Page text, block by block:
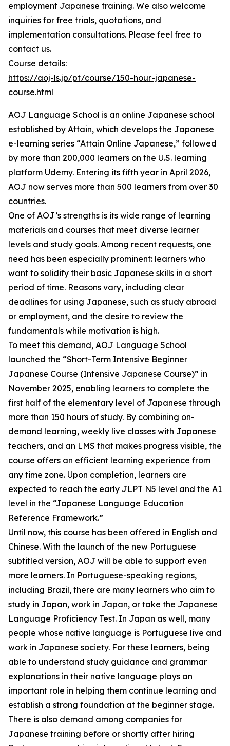
employment Japanese training. We also welcome
inquiries for free trials, quotations, and
implementation consultations. Please feel free to
contact us.
Course details:
https://aoj-ls.jp/pt/course/150-hour-japanese-
course.html
AOJ Language School is an online Japanese school
established by Attain, which develops the Japanese
e-learning series “Attain Online Japanese,” followed
by more than 200,000 learners on the U.S. learning
platform Udemy. Entering its fifth year in April 2026,
AOJ now serves more than 500 learners from over 30
countries.
One of AOJ’s strengths is its wide range of learning
materials and courses that meet diverse learner
levels and study goals. Among recent requests, one
need has been especially prominent: learners who
want to solidify their basic Japanese skills in a short
period of time. Reasons vary, including clear
deadlines for using Japanese, such as study abroad
or employment, and the desire to review the
fundamentals while motivation is high.
To meet this demand, AOJ Language School
launched the “Short-Term Intensive Beginner
Japanese Course (Intensive Japanese Course)” in
November 2025, enabling learners to complete the
first half of the elementary level of Japanese through
more than 150 hours of study. By combining on-
demand learning, weekly live classes with Japanese
teachers, and an LMS that makes progress visible, the
course offers an efficient learning experience from
any time zone. Upon completion, learners are
expected to reach the early JLPT N5 level and the A1
level in the “Japanese Language Education
Reference Framework.”
Until now, this course has been offered in English and
Chinese. With the launch of the new Portuguese
subtitled version, AOJ will be able to support even
more learners. In Portuguese-speaking regions,
including Brazil, there are many learners who aim to
study in Japan, work in Japan, or take the Japanese
Language Proficiency Test. In Japan as well, many
people whose native language is Portuguese live and
work in Japanese society. For these learners, being
able to understand study guidance and grammar
explanations in their native language plays an
important role in helping them continue learning and
establish a strong foundation at the beginner stage.
There is also demand among companies for
Japanese training before or shortly after hiring